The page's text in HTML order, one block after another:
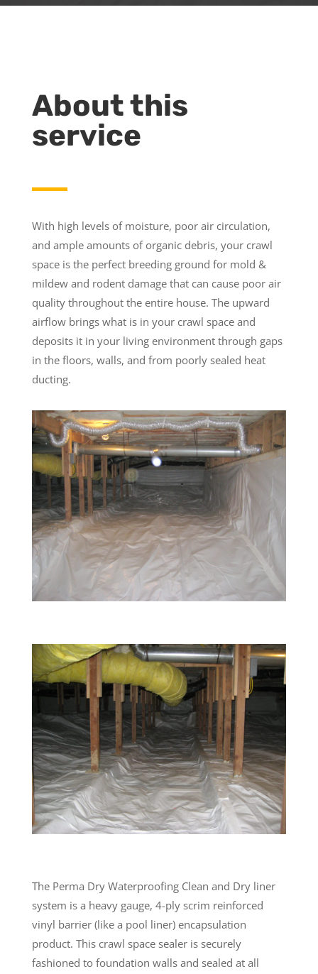
About this
service
With high levels of moisture, poor air circulation,
and ample amounts of organic debris, your crawl
space is the perfect breeding ground for mold &
mildew and rodent damage that can cause poor air
quality throughout the entire house. The upward
airflow brings what is in your crawl space and
deposits it in your living environment through gaps
in the floors, walls, and from poorly sealed heat
ducting.
The Perma Dry Waterproofing Clean and Dry liner
system is a heavy gauge, 4-ply scrim reinforced
vinyl barrier (like a pool liner) encapsulation
product. This crawl space sealer is securely
fashioned to foundation walls and sealed at all